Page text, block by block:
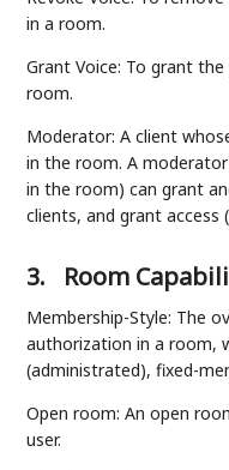
in a room.
Grant Voice: To grant
room.
Moderator: A client
in the room. A
in the room) can grant
clients, and grant access
3. Room
Membership-Style: The
authorization in a room,
(administrated), fixed-
Open room: An open
user.